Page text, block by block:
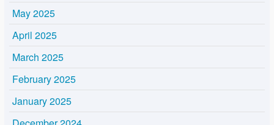
May 2025
April 2025
March 2025
February 2025
January 2025